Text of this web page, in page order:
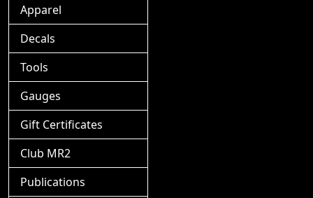
Apparel
Decals
Tools
Gauges
Gift Certificates
Club MR2
Publications